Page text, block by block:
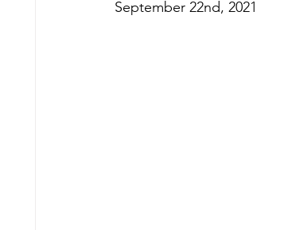
September 22nd, 2021